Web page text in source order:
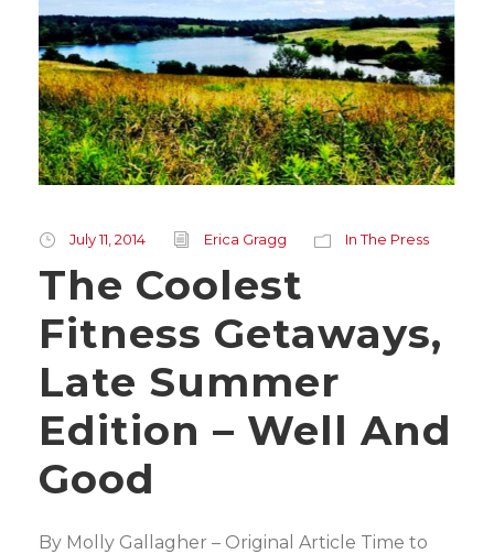
July 11, 2014 Erica Gragg In The Press
The Coolest
Fitness Getaways,
Late Summer
Edition – Well And
Good
By Molly Gallagher – Original Article Time to